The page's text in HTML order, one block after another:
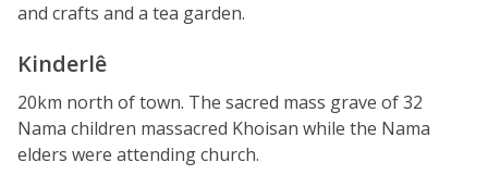
and crafts and a tea garden.
Kinderlê
20km north of town. The sacred mass grave of 32
Nama children massacred Khoisan while the Nama
elders were attending church.